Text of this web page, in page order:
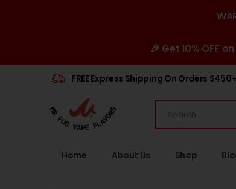
🎉 Get 10% OFF
FREE Express Shipping On Orders $450+
Home About Us Shop